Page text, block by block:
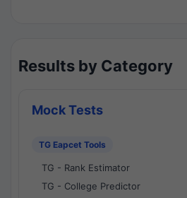
Results by Category
Mock Tests
TG Eapcet Tools
TG - Rank Estimator
TG - College Predictor